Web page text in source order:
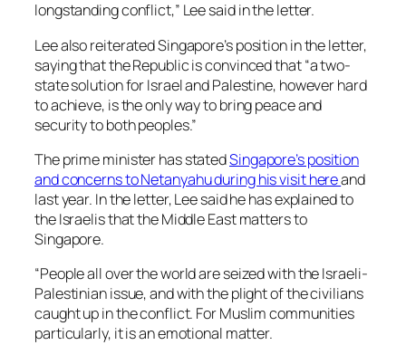
longstanding conflict,” Lee said in the letter.
Lee also reiterated Singapore’s position in the letter,
saying that the Republic is convinced that “a two-
state solution for Israel and Palestine, however hard
to achieve, is the only way to bring peace and
security to both peoples.”
The prime minister has statedSingapore’s position
and concerns to Netanyahu during his visit hereand
last year. In the letter, Lee said he has explained to
the Israelis that the Middle East matters to
Singapore.
“People all over the world are seized with the Israeli-
Palestinian issue, and with the plight of the civilians
caught up in the conflict. For Muslim communities
particularly, it is an emotional matter.